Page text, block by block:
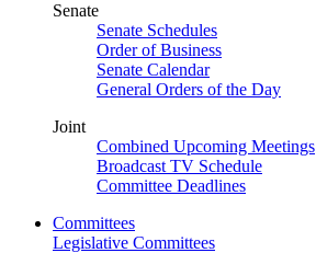
Senate
Senate Schedules
Order of Business
Senate Calendar
General Orders of the Day
Joint
Combined Upcoming Meetings
Broadcast TV Schedule
Committee Deadlines
Committees
Legislative Committees